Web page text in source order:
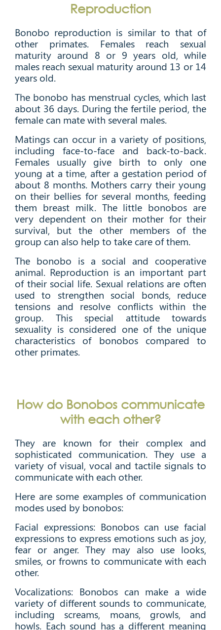
Reproduction
Bonobo reproduction is similar to that of
other primates. Females reach sexual
maturity around 8 or 9 years old, while
males reach sexual maturity around 13 or 14
years old.
The bonobo has menstrual cycles, which last
about 36 days. During the fertile period, the
female can mate with several males.
Matings can occur in a variety of positions,
including face-to-face and back-to-back.
Females usually give birth to only one
young at a time, after a gestation period of
about 8 months. Mothers carry their young
on their bellies for several months, feeding
them breast milk. The little bonobos are
very dependent on their mother for their
survival, but the other members of the
group can also help to take care of them.
The bonobo is a social and cooperative
animal. Reproduction is an important part
of their social life. Sexual relations are often
used to strengthen social bonds, reduce
tensions and resolve conflicts within the
group. This special attitude towards
sexuality is considered one of the unique
characteristics of bonobos compared to
other primates.
How do Bonobos communicate
with each other?
They are known for their complex and
sophisticated communication. They use a
variety of visual, vocal and tactile signals to
communicate with each other.
Here are some examples of communication
modes used by bonobos:
Facial expressions: Bonobos can use facial
expressions to express emotions such as joy,
fear or anger. They may also use looks,
smiles, or frowns to communicate with each
other.
Vocalizations: Bonobos can make a wide
variety of different sounds to communicate,
including screams, moans, growls, and
howls. Each sound has a different meaning